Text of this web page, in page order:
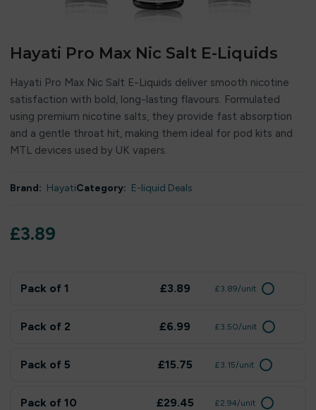
Hayati Pro Max Nic Salt E-Liquids
Hayati Pro Max Nic Salt E-Liquids deliver smooth nicotine
satisfaction with bold, long-lasting flavours. Formulated
using premium nicotine salts, they provide fast absorption
and a gentle throat hit, making them ideal for pod kits and
MTL devices used by UK vapers.
Brand: HayatiCategory: E-liquid Deals
£3.89
Pack of 1 £3.89 £3.89/unit
Pack of 2 £6.99 £3.50/unit
Pack of 5 £15.75 £3.15/unit
Pack of 10 £29.45 £2.94/unit